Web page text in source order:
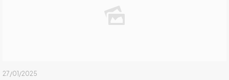
27/01/2025